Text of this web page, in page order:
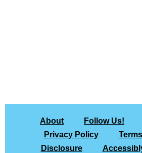
About Follow Us!
Privacy Policy
Disclosure